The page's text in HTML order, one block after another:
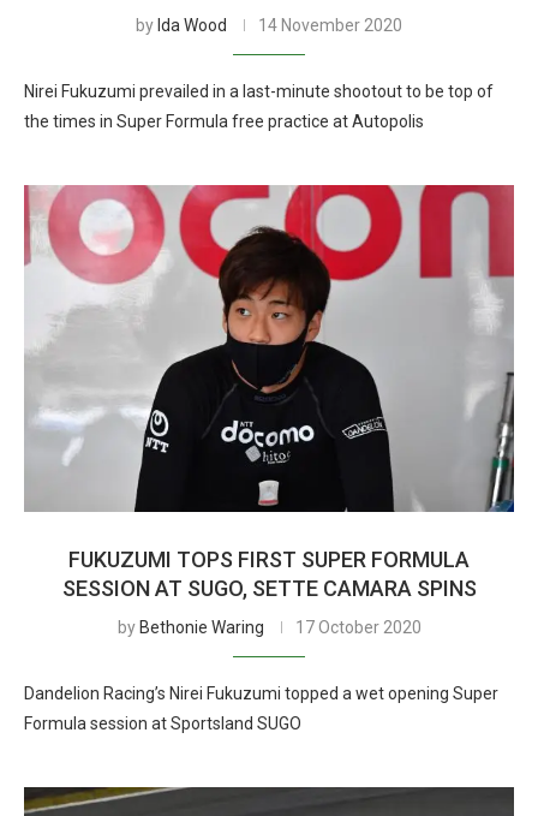
by Ida Wood 14 November 2020
Nirei Fukuzumi prevailed in a last-minute shootout to be top of
the times in Super Formula free practice at Autopolis
FUKUZUMI TOPS FIRST SUPER FORMULA
SESSION AT SUGO, SETTE CAMARA SPINS
by Bethonie Waring 17 October 2020
Dandelion Racing’s Nirei Fukuzumi topped a wet opening Super
Formula session at Sportsland SUGO